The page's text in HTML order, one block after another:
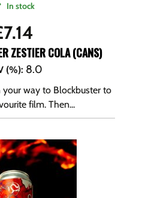
In stock
7.14
ZESTIER COLA (CANS)
(%): 8.0
your way to Blockbuster to
film. Then...